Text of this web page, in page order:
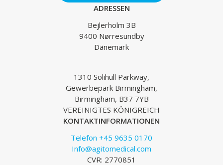
ADRESSEN
Bejlerholm 3B
9400 Nørresundby
Dänemark
1310 Solihull Parkway,
Gewerbepark Birmingham,
Birmingham, B37 7YB
VEREINIGTES KÖNIGREICH
KONTAKTINFORMATIONEN
Telefon +45 9635 0170
Info@agitomedical.com
CVR: 2770851